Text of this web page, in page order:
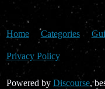
Home Categories
Privacy Policy
Powered by Discourse,